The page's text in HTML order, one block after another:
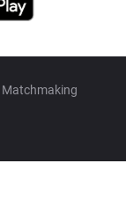
Matchmaking